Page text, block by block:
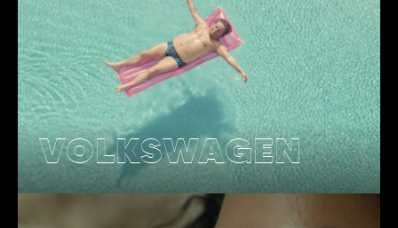
VOLKSWAGEN